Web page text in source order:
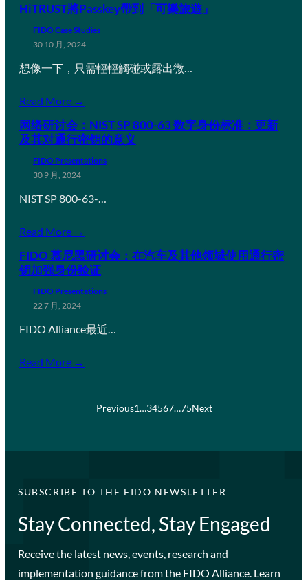
HiTRUST將Passkey帶到「可樂旅遊」
FIDO Case Studies
30 10 月, 2024
想像一下，只需輕輕觸碰或露出微…
Read More →
网络研讨会：NIST SP 800-63 数字身份标准：更新
及其对通行密钥的意义
FIDO Presentations
30 9 月, 2024
NIST SP 800-63-…
Read More →
FIDO 慕尼黑研讨会：在汽车及其他领域使用通行密
钥加强身份验证
FIDO Presentations
22 7 月, 2024
FIDO Alliance最近…
Read More →
Previous1…34567…75Next
SUBSCRIBE TO THE FIDO NEWSLETTER
Stay Connected, Stay Engaged
Receive the latest news, events, research and
implementation guidance from the FIDO Alliance. Learn